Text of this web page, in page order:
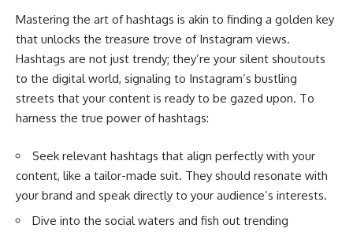
Mastering the art of hashtags is akin to finding a golden key
that unlocks the treasure trove of Instagram views.
Hashtags are not just trendy; they’re your silent shoutouts
to the digital world, signaling to Instagram’s bustling
streets that your content is ready to be gazed upon. To
harness the true power of hashtags:
Seek relevant hashtags that align perfectly with your
content, like a tailor-made suit. They should resonate with
your brand and speak directly to your audience’s interests.
Dive into the social waters and fish out trending